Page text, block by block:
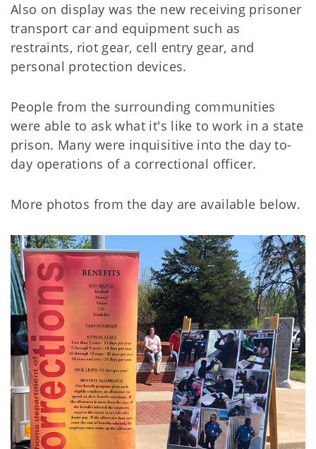
Also on display was the new receiving prisoner
transport car and equipment such as
restraints, riot gear, cell entry gear, and
personal protection devices.
People from the surrounding communities
were able to ask what it's like to work in a state
prison. Many were inquisitive into the day to-
day operations of a correctional officer.
More photos from the day are available below.